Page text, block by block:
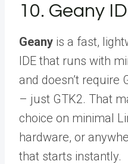
10. Geany
Geany is a fast,
IDE that runs with
and doesn’t require
– just GTK2. That
choice on minimal
hardware, or
that starts instantly.